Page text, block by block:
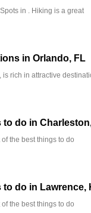
in . Hiking is a great
in Orlando, FL
is rich in attractive
to do in
the best things to do
to do in Lawrence,
the best things to do